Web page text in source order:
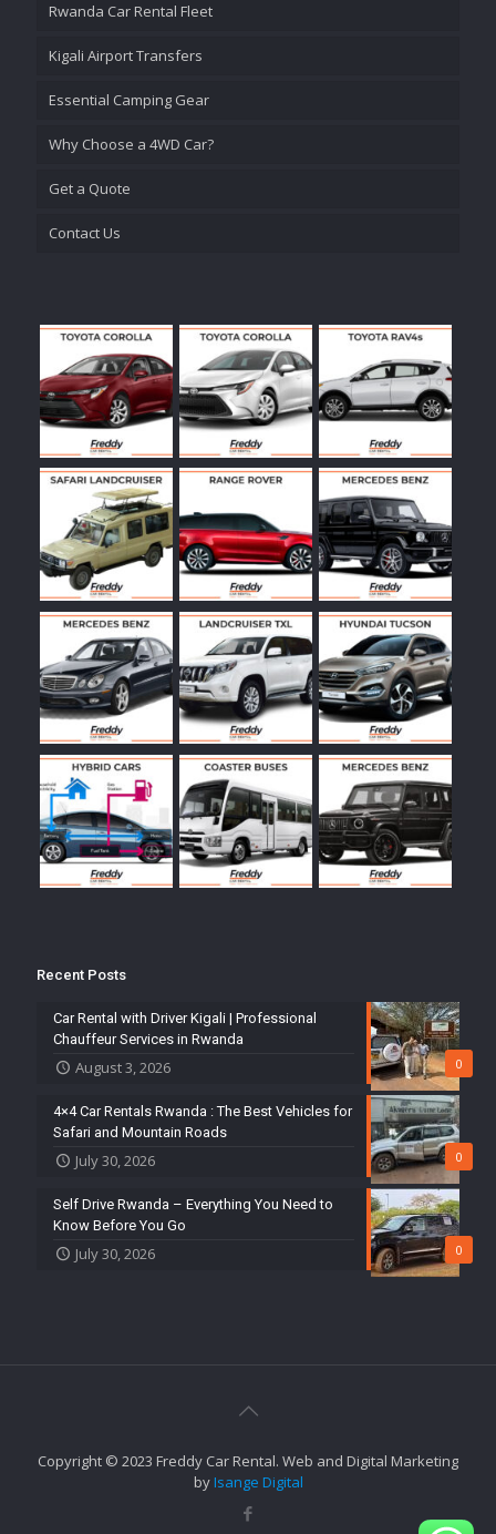
Rwanda Car Rental Fleet
Kigali Airport Transfers
Essential Camping Gear
Why Choose a 4WD Car?
Get a Quote
Contact Us
Recent Posts
0
Car Rental with Driver Kigali | Professional
Chauffeur Services in Rwanda
August 3, 2026
0
4×4 Car Rentals Rwanda : The Best Vehicles for
Safari and Mountain Roads
July 30, 2026
0
Self Drive Rwanda – Everything You Need to
Know Before You Go
July 30, 2026
Copyright © 2023 Freddy Car Rental. Web and Digital Marketing
byIsange Digital